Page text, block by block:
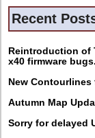
Recent
Reintroduction of
x40 firmware bugs.
New
Autumn Map
Sorry for delayed